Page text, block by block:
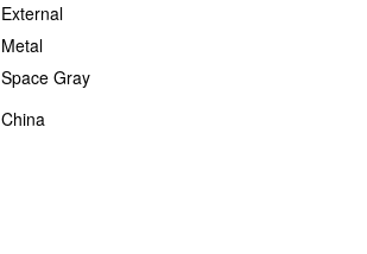
External
Metal
Space Gray
China